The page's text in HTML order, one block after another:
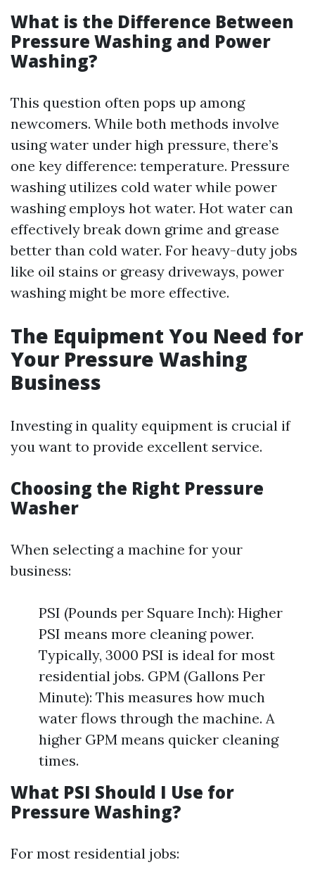
What is the Difference Between
Pressure Washing and Power
Washing?
This question often pops up among
newcomers. While both methods involve
using water under high pressure, there’s
one key difference: temperature. Pressure
washing utilizes cold water while power
washing employs hot water. Hot water can
effectively break down grime and grease
better than cold water. For heavy-duty jobs
like oil stains or greasy driveways, power
washing might be more effective.
The Equipment You Need for
Your Pressure Washing
Business
Investing in quality equipment is crucial if
you want to provide excellent service.
Choosing the Right Pressure
Washer
When selecting a machine for your
business:
PSI (Pounds per Square Inch): Higher
PSI means more cleaning power.
Typically, 3000 PSI is ideal for most
residential jobs. GPM (Gallons Per
Minute): This measures how much
water flows through the machine. A
higher GPM means quicker cleaning
times.
What PSI Should I Use for
Pressure Washing?
For most residential jobs: